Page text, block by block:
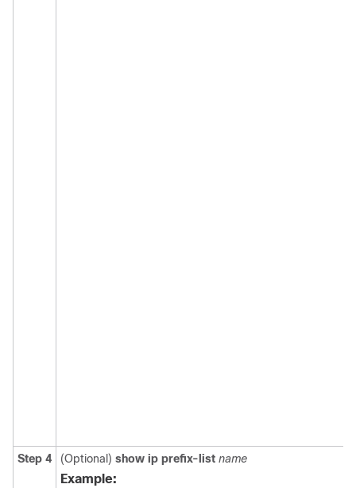
Step 4 (Optional) show ip prefix-list name
Example: